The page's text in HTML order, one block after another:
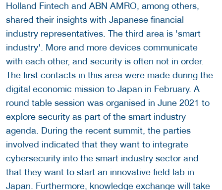
Holland Fintech and ABN AMRO, among others,
shared their insights with Japanese financial
industry representatives. The third area is 'smart
industry'. More and more devices communicate
with each other, and security is often not in order.
The first contacts in this area were made during the
digital economic mission to Japan in February. A
round table session was organised in June 2021 to
explore security as part of the smart industry
agenda. During the recent summit, the parties
involved indicated that they want to integrate
cybersecurity into the smart industry sector and
that they want to start an innovative field lab in
Japan. Furthermore, knowledge exchange will take